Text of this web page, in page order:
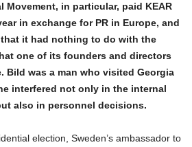
Movement, in particular, paid KEAR
in exchange for PR in Europe, and
it had nothing to do with the
one of its founders and directors
Bild was a man who visited Georgia
interfered not only in the internal
also in personnel decisions.
election, Sweden’s ambassador to